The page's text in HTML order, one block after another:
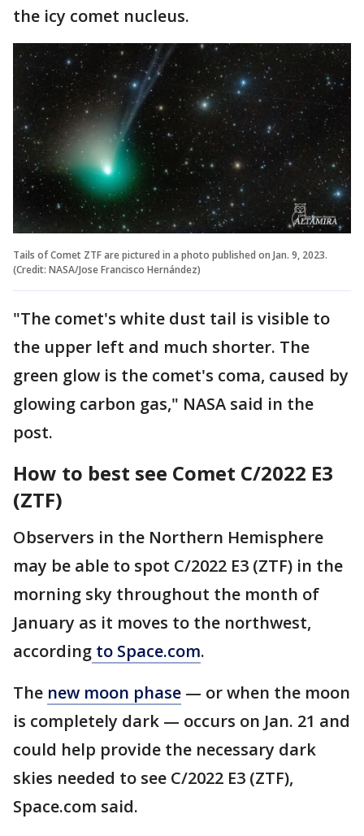
the icy comet nucleus.
Tails of Comet ZTF are pictured in a photo published on Jan. 9, 2023.
(Credit: NASA/Jose Francisco Hernández)
"The comet's white dust tail is visible to
the upper left and much shorter. The
green glow is the comet's coma, caused by
glowing carbon gas," NASA said in the
post.
How to best see Comet C/2022 E3
(ZTF)
Observers in the Northern Hemisphere
may be able to spot C/2022 E3 (ZTF) in the
morning sky throughout the month of
January as it moves to the northwest,
according to Space.com.
The new moon phase — or when the moon
is completely dark — occurs on Jan. 21 and
could help provide the necessary dark
skies needed to see C/2022 E3 (ZTF),
Space.com said.